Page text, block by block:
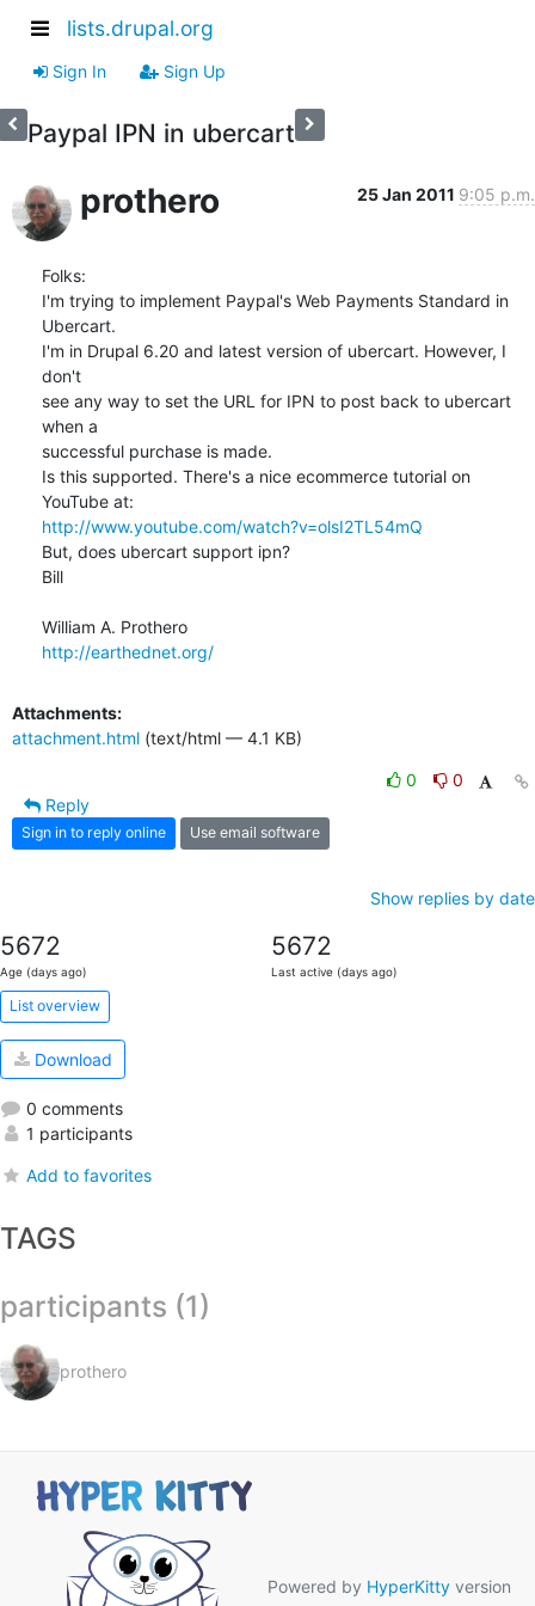
lists.drupal.org
Sign In Sign Up
Paypal IPN in ubercart
prothero 25 Jan 2011 9:05 p.m.
Folks:
I'm trying to implement Paypal's Web Payments Standard in
Ubercart.
I'm in Drupal 6.20 and latest version of ubercart. However, I
don't
see any way to set the URL for IPN to post back to ubercart
when a
successful purchase is made.
Is this supported. There's a nice ecommerce tutorial on
http://www.youtube.com/watch?v=olsI2TL54mQ
But, does ubercart support ipn?
Bill
http://earthednet.org/
Attachments:
attachment.html (text/html — 4.1 KB)
0
0
Reply
Sign in to reply online Use email software
Show replies by date
5672
Age (days ago)
5672
Last active (days ago)
List overview
Download
0 comments
1 participants
Add to favorites
TAGS
participants (1)
prothero
Powered by HyperKitty version